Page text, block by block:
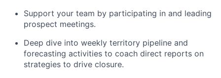
Support your team by participating in and leading
prospect meetings.
Deep dive into weekly territory pipeline and
forecasting activities to coach direct reports on
strategies to drive closure.